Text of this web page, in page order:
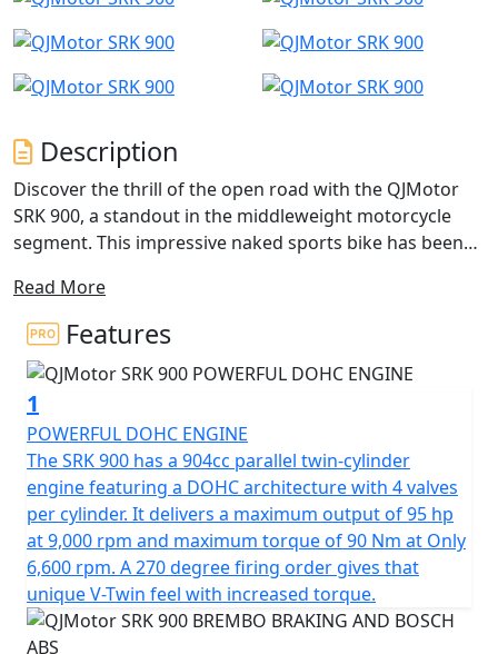
Description
Discover the thrill of the open road with the QJMotor
SRK 900, a standout in the middleweight motorcycle
segment. This impressive naked sports bike has been
for those seeking a blend of power, agility and modern
design. Boasting a 904cc displacement, the SRK 900
features a robust parallel twin cylinder 8v DOHC engine
that has a 270 degree firing order for that V-Twin feel
and high torque delivery that ensures you have all the
strength you need for a smooth and exhilarating ride.
Feel the engine's power with a rated output of 95 Bhp
at 9,000rpm delivering maximum torque of 90Nm at
only 6,500rpm, propelling every journey with effortless
drive. The Euro 5+ certification ensures that the SRK 900
not only performs outstandingly but also meets the
latest environmental standards.
Read More
Features
1
POWERFUL DOHC ENGINE
The SRK 900 has a 904cc parallel twin-cylinder
engine featuring a DOHC architecture with 4 valves
per cylinder. It delivers a maximum output of 95 hp
at 9,000 rpm and maximum torque of 90 Nm at Only
6,600 rpm. A 270 degree firing order gives that
unique V-Twin feel with increased torque.